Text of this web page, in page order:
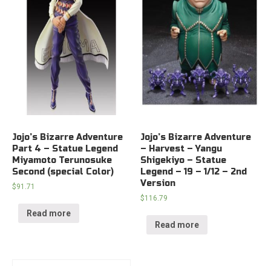
Jojo’s Bizarre Adventure
Part 4 – Statue Legend
Miyamoto Terunosuke
Second (special Color)
$91.71
Read more
Jojo’s Bizarre Adventure
– Harvest – Yangu
Shigekiyo – Statue
Legend – 19 – 1/12 – 2nd
Version
$116.79
Read more